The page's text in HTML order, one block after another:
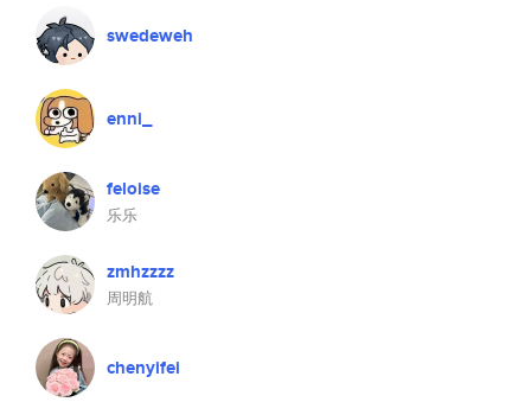
swedeweh
enni_
feloise
乐乐
zmhzzzz
周明航
chenyifei